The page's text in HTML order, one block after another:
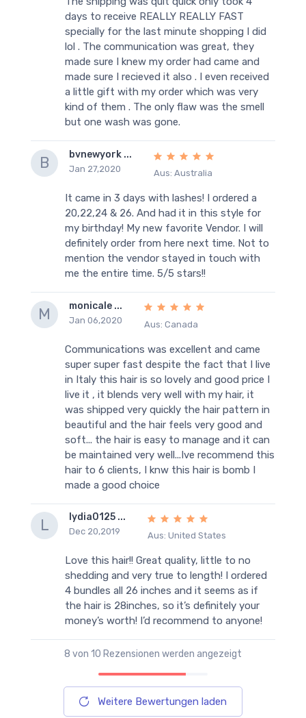
days to receive REALLY REALLY FAST
specially for the last minute shopping I did
lol . The communication was great, they
made sure I knew my order had came and
made sure I recieved it also . I even received
a little gift with my order which was very
kind of them . The only flaw was the smell
but one wash was gone.
B bvnewyork ...
Jan 27,2020 Aus: Australia
It came in 3 days with lashes! I ordered a
20,22,24 & 26. And had it in this style for
my birthday! My new favorite Vendor. I will
definitely order from here next time. Not to
mention the vendor stayed in touch with
me the entire time. 5/5 stars!!
M monicale ...
Jan 06,2020 Aus: Canada
Communications was excellent and came
super super fast despite the fact that I live
in Italy this hair is so lovely and good price I
live it , it blends very well with my hair, it
was shipped very quickly the hair pattern in
beautiful and the hair feels very good and
soft... the hair is easy to manage and it can
be maintained very well...Ive recommend this
hair to 6 clients, I knw this hair is bomb I
made a good choice
L lydia0125 ...
Dec 20,2019 Aus: United States
Love this hair!! Great quality, little to no
shedding and very true to length! I ordered
4 bundles all 26 inches and it seems as if
the hair is 28inches, so it’s definitely your
money’s worth! I’d recommend to anyone!
8 von 10 Rezensionen werden angezeigt
Weitere Bewertungen laden